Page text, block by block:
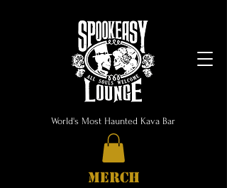
World's Most Haunted Kava Bar
MERCH